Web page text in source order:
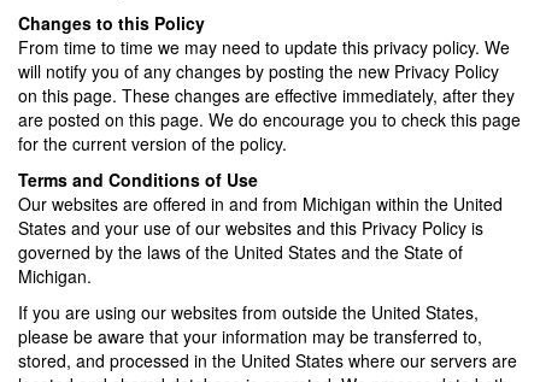
Changes to this Policy
From time to time we may need to update this privacy policy. We
will notify you of any changes by posting the new Privacy Policy
on this page. These changes are effective immediately, after they
are posted on this page. We do encourage you to check this page
for the current version of the policy.
Terms and Conditions of Use
Our websites are offered in and from Michigan within the United
States and your use of our websites and this Privacy Policy is
governed by the laws of the United States and the State of
Michigan.
If you are using our websites from outside the United States,
please be aware that your information may be transferred to,
stored, and processed in the United States where our servers are